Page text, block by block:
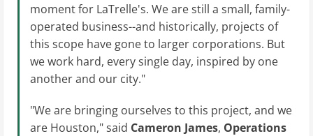
moment for LaTrelle's. We are still a small, family-
operated business--and historically, projects of
this scope have gone to larger corporations. But
we work hard, every single day, inspired by one
another and our city."
"We are bringing ourselves to this project, and we
are Houston," said Cameron James, Operations